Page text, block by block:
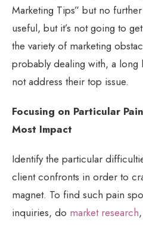
Marketing Tips” but no
useful, but it’s not going to
the variety of marketing
probably dealing with, a long
not address their top issue.
Focusing on Particular
Most Impact
Identify the particular
client confronts in order to
magnet. To find such pain
inquiries, do market research